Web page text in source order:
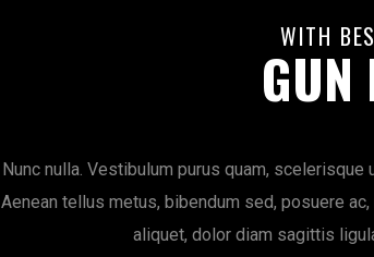
WITH
GUN
Nunc nulla. Vestibulum purus quam,
Aenean tellus metus, bibendum sed, posuere
aliquet, dolor diam sagittis